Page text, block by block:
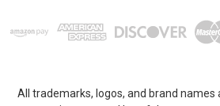
All trademarks, logos, and brand